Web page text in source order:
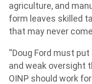
agriculture, and
form leaves skilled
that may never
“Doug Ford must
and weak oversight
OINP should work